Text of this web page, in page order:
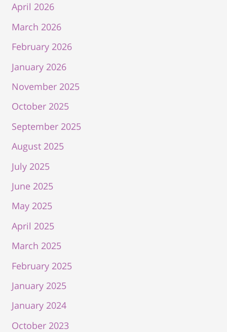
April 2026
March 2026
February 2026
January 2026
November 2025
October 2025
September 2025
August 2025
July 2025
June 2025
May 2025
April 2025
March 2025
February 2025
January 2025
January 2024
October 2023